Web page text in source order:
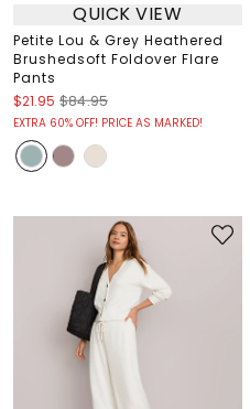
QUICK VIEW
Petite Lou & Grey Heathered
Brushedsoft Foldover Flare
Pants
$21.95 $84.95
EXTRA 60% OFF! PRICE AS MARKED!